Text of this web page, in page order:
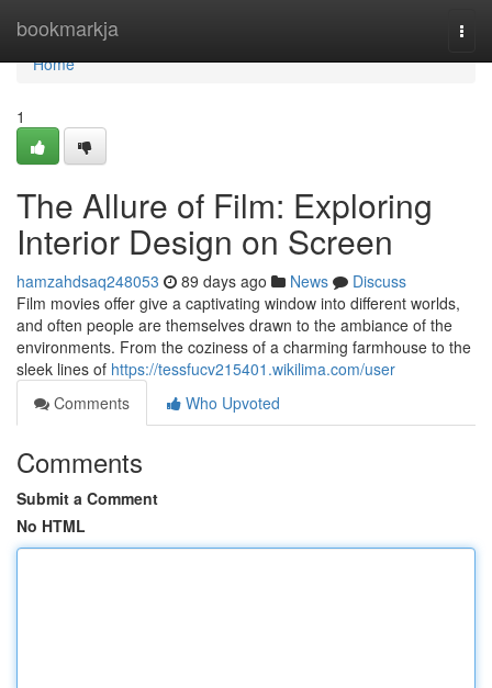
bookmarkja
Home
Home
1
The Allure of Film: Exploring
Interior Design on Screen
hamzahdsaq248053 89 days ago News
Discuss
Film movies offer give a captivating window into different worlds,
and often people are themselves drawn to the ambiance of the
environments. From the coziness of a charming farmhouse to the
sleek lines of https://tessfucv215401.wikilima.com/user
Comments
Who Upvoted
Comments
Submit a Comment
No HTML